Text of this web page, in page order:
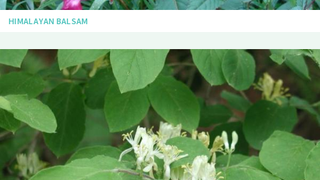
HIMALAYAN BALSAM